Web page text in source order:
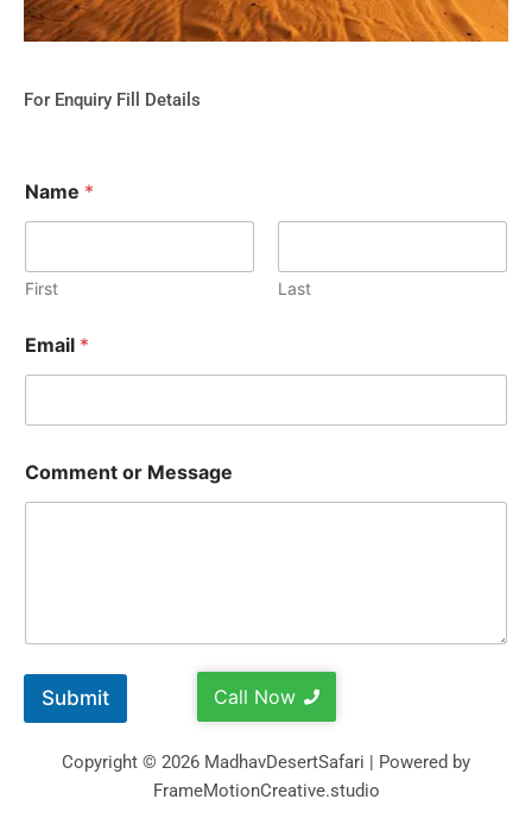
For Enquiry Fill Details
Name *
First Last
Email *
Comment or Message
Submit Call Now
Copyright © 2026 MadhavDesertSafari | Powered by
FrameMotionCreative.studio